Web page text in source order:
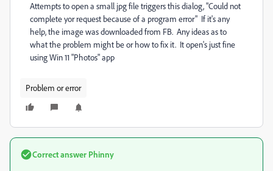
Attempts to open a small jpg file triggers this dialog, "Could not
complete yor request because of a program error" If it's any
help, the image was downloaded from FB. Any ideas as to
what the problem might be or how to fix it. It open's just fine
using Win 11 "Photos" app
Problem or error
Correct answer Phinny